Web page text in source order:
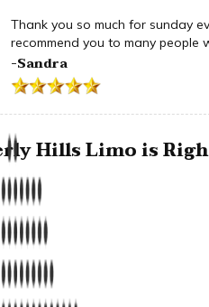
Thank you so much for sunday
recommend you to many people
-Sandra
Hills Limo is